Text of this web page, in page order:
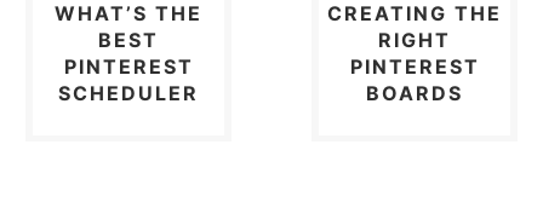
WHAT’S THE
BEST
PINTEREST
SCHEDULER
CREATING THE
RIGHT
PINTEREST
BOARDS